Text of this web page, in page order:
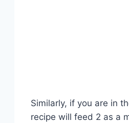
Similarly, if you are in
recipe will feed 2 as a